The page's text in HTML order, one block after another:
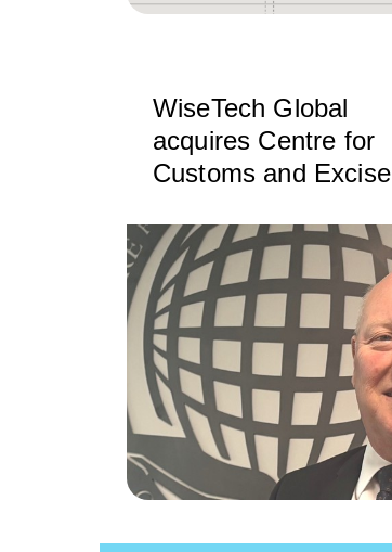
WiseTech Global
acquires Centre for
Customs and Excise
education worldwide